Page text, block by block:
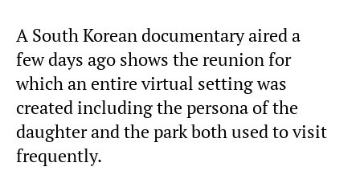
A South Korean documentary aired a
few days ago shows the reunion for
which an entire virtual setting was
created including the persona of the
daughter and the park both used to visit
frequently.